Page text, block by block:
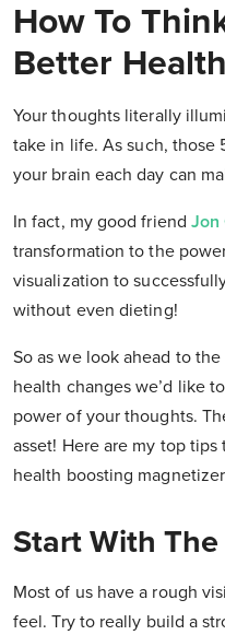
How To
Better Health
Your thoughts literally
take in life. As such,
your brain each day can
In fact, my good friend Jon
transformation to the
visualization to
without even dieting!
So as we look ahead to
health changes we’d like
power of your thoughts.
asset! Here are my top
health boosting
Start With
Most of us have a rough
feel. Try to really build a